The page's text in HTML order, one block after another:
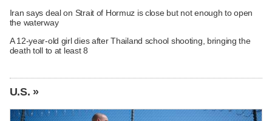
Iran says deal on Strait of Hormuz is close but not enough to open
the waterway
A 12-year-old girl dies after Thailand school shooting, bringing the
death toll to at least 8
U.S. »